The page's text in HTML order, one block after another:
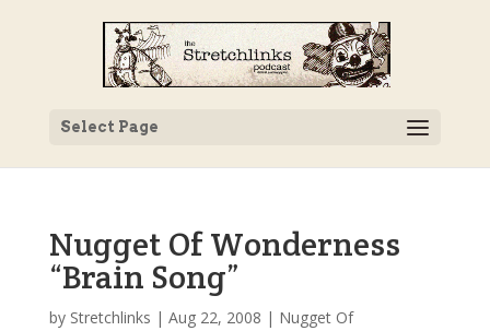
Select Page
Nugget Of Wonderness
“Brain Song”
by Stretchlinks | Aug 22, 2008 | Nugget Of